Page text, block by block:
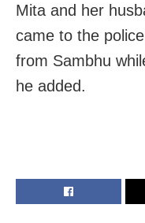
Mita and her
came to the
from Sambhu
he added.